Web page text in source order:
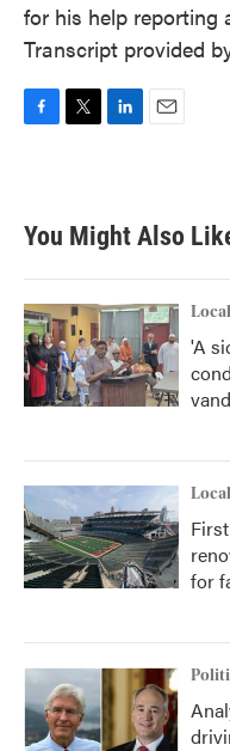
for his help reporting
Transcript provided
b
o
k
t
e
e
d
n
You Might Also
'A
for